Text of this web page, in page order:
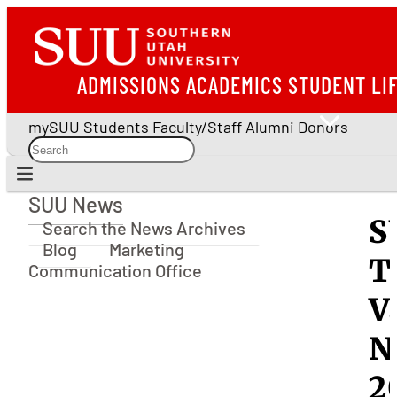
ADMISSIONS ACADEMICS STUDENT
mySUU Students Faculty/Staff Alumni Donors
SUU News
SUU News
Search the News Archives
Blog
Marketing
Communication Office